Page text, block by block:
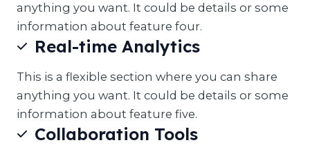
anything you want. It could be details or some
information about feature four.
Real-time Analytics
This is a flexible section where you can share
anything you want. It could be details or some
information about feature five.
Collaboration Tools